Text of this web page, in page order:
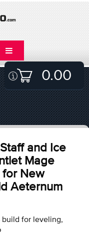
0.00
and Ice
Mage
for New
Aeternum
build for leveling,